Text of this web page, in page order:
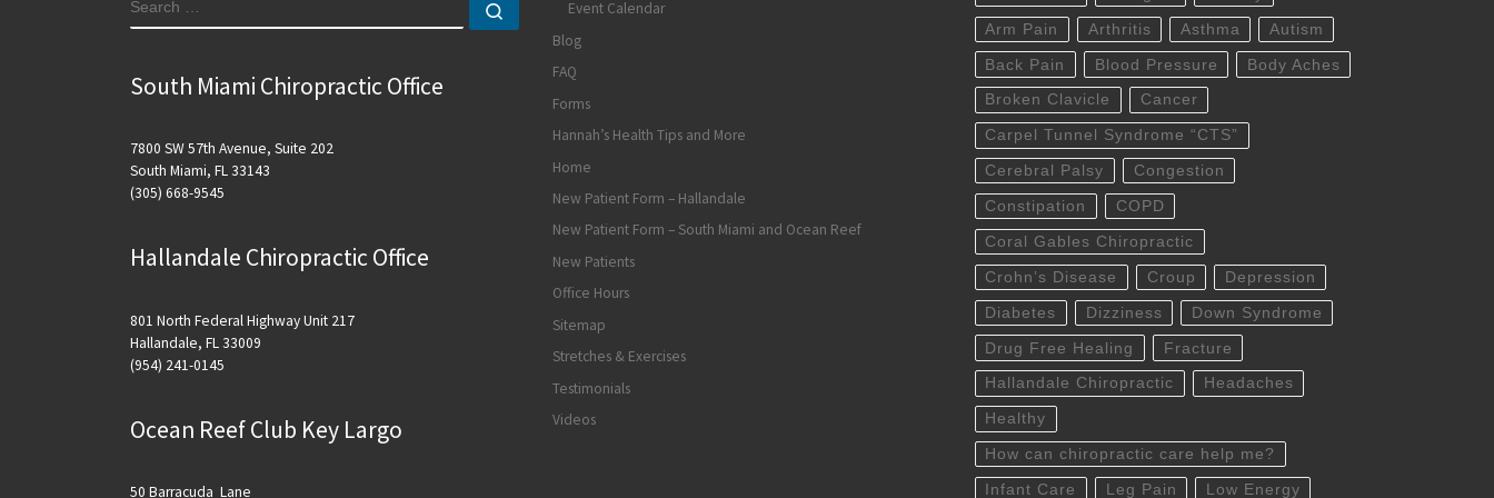
Search …
South Miami Chiropractic Office
7800 SW 57th Avenue, Suite 202
South Miami, FL 33143
(305) 668-9545
Hallandale Chiropractic Office
801 North Federal Highway Unit 217
Hallandale, FL 33009
(954) 241-0145
Ocean Reef Club Key Largo
50 Barracuda Lane
Event Calendar
Blog
FAQ
Forms
Hannah’s Health Tips and More
Home
New Patient Form – Hallandale
New Patient Form – South Miami and Ocean Reef
New Patients
Office Hours
Sitemap
Stretches & Exercises
Testimonials
Videos
Arm Pain Arthritis Asthma Autism
Back Pain Blood Pressure Body Aches
Broken Clavicle Cancer
Carpel Tunnel Syndrome “CTS”
Cerebral Palsy Congestion
Constipation COPD
Coral Gables Chiropractic
Crohn’s Disease Croup Depression
Diabetes Dizziness Down Syndrome
Drug Free Healing Fracture
Hallandale Chiropractic Headaches
Healthy
How can chiropractic care help me?
Infant Care Leg Pain Low Energy